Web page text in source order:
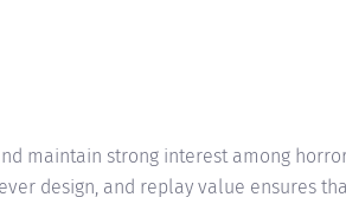
maintain strong interest among
design, and replay value ensures